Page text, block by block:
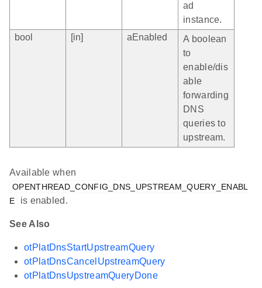
ad
instance.
bool
[in] aEnabled
A boolean
to
enable/dis
able
forwarding
DNS
queries to
upstream.
Available when
OPENTHREAD_CONFIG_DNS_UPSTREAM_QUERY_ENABL
E
is enabled.
See Also
otPlatDnsStartUpstreamQuery
otPlatDnsCancelUpstreamQuery
otPlatDnsUpstreamQueryDone